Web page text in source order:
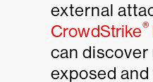
external
CrowdStrike®
can discover
exposed